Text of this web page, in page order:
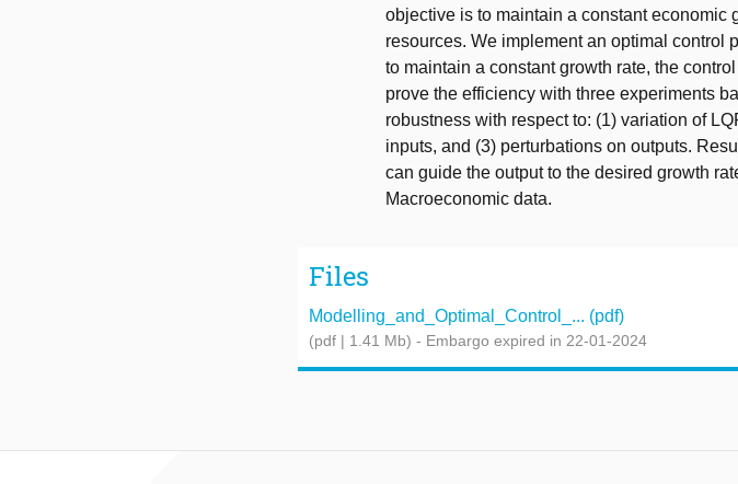
objective is to maintain a constant economic
resources. We implement an optimal control
to maintain a constant growth rate, the
prove the efficiency with three experiments
robustness with respect to: (1) variation of
inputs, and (3) perturbations on outputs.
can guide the output to the desired growth
Macroeconomic data.
Files
Modelling_and_Optimal_Control_... (pdf)
(pdf | 1.41 Mb) - Embargo expired in 22-01-2024